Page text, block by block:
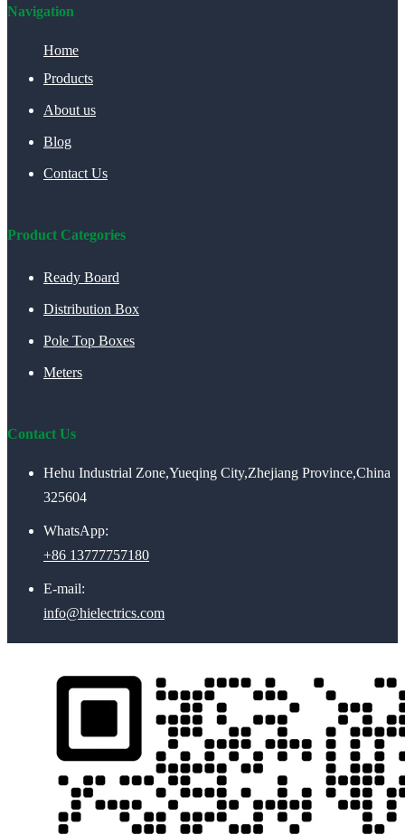
Navigation
Home
Products
About us
Blog
Contact Us
Product Categories
Ready Board
Distribution Box
Pole Top Boxes
Meters
Contact Us
Hehu Industrial Zone,Yueqing City,Zhejiang Province,China
325604
WhatsApp:
+86 13777757180
E-mail:
info@hielectrics.com